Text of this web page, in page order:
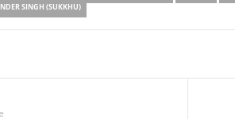
SINGH (SUKKHU)